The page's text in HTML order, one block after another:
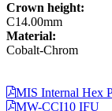
Crown height:
C14.00mm
Material:
Cobalt-Chrom
MIS Internal Hex
MW-CCI10 IFU